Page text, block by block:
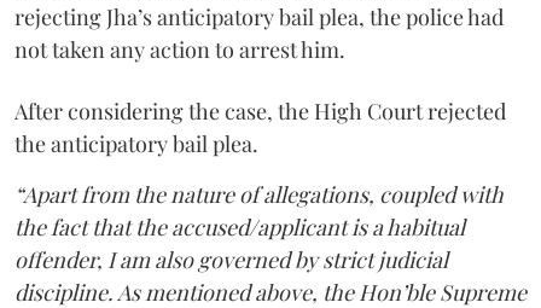
rejecting Jha’s anticipatory bail plea, the police had
not taken any action to arrest him.
After considering the case, the High Court rejected
the anticipatory bail plea.
“Apart from the nature of allegations, coupled with
the fact that the accused/applicant is a habitual
offender, I am also governed by strict judicial
discipline. As mentioned above, the Hon’ble Supreme